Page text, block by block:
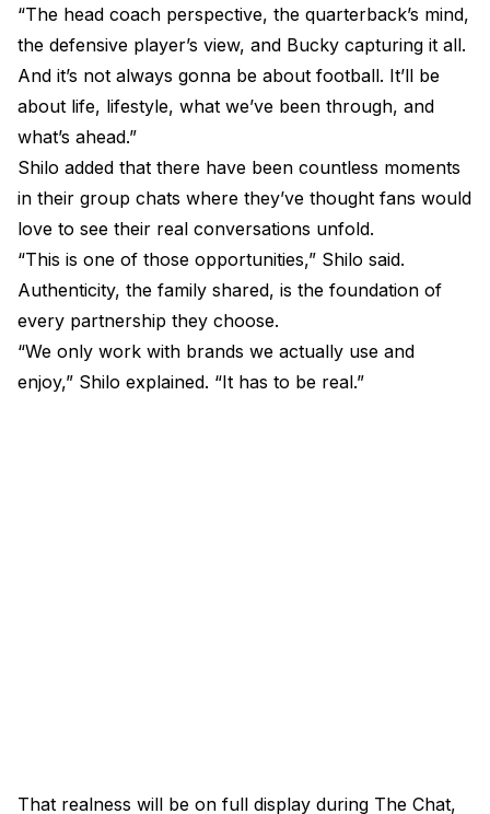
“The head coach perspective, the quarterback’s mind,
the defensive player’s view, and Bucky capturing it all.
And it’s not always gonna be about football. It’ll be
about life, lifestyle, what we’ve been through, and
what’s ahead.”
Shilo added that there have been countless moments
in their group chats where they’ve thought fans would
love to see their real conversations unfold.
“This is one of those opportunities,” Shilo said.
Authenticity, the family shared, is the foundation of
every partnership they choose.
“We only work with brands we actually use and
enjoy,” Shilo explained. “It has to be real.”
That realness will be on full display during The Chat,